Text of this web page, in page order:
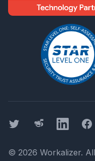
Twitter ThreadsLinkedIn
© 2026 Workalizer.